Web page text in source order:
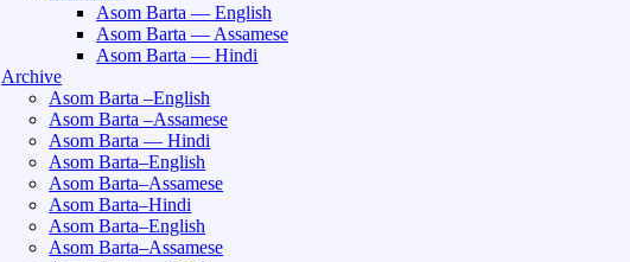
Asom Barta — English
Asom Barta — Assamese
Asom Barta — Hindi
Archive
Asom Barta –English
Asom Barta –Assamese
Asom Barta — Hindi
Asom Barta–English
Asom Barta–Assamese
Asom Barta–Hindi
Asom Barta–English
Asom Barta–Assamese